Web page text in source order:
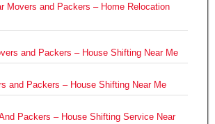
Movers and Packers – Home Relocation
and Packers – House Shifting Near Me
and Packers – House Shifting Near Me
Packers – House Shifting Service Near